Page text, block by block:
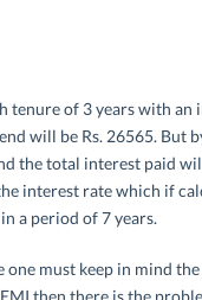
tenure of 3 years with
will be Rs. 26565. But
the total interest paid
interest rate which if
a period of 7 years.
must keep in mind
then there is the